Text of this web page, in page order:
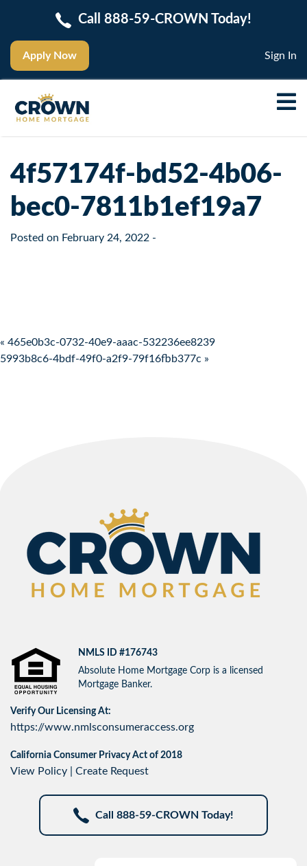
Apply Now
Call 888-59-CROWN Today!
Sign In
4f57174f-bd52-4b06-
bec0-7811b1ef19a7
Posted on February 24, 2022 -
Post navigation
« 465e0b3c-0732-40e9-aaac-532236ee8239
5993b8c6-4bdf-49f0-a2f9-79f16fbb377c »
NMLS ID #176743
Absolute Home Mortgage Corp is a licensed
Mortgage Banker.
Verify Our Licensing At:
https://www.nmlsconsumeraccess.org
California Consumer Privacy Act of 2018
View Policy Create Request
Call 888-59-CROWN Today!